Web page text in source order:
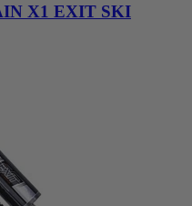
X1 EXIT SKI